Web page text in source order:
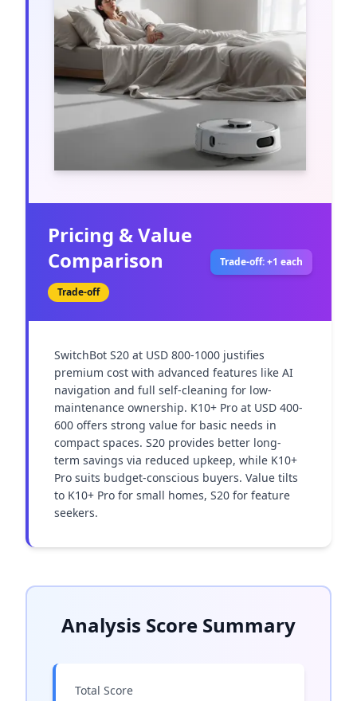
Pricing & Value
Comparison
Trade-off
Trade-off: +1 each
SwitchBot S20 at USD 800-1000 justifies
premium cost with advanced features like AI
navigation and full self-cleaning for low-
maintenance ownership. K10+ Pro at USD 400-
600 offers strong value for basic needs in
compact spaces. S20 provides better long-
term savings via reduced upkeep, while K10+
Pro suits budget-conscious buyers. Value tilts
to K10+ Pro for small homes, S20 for feature
seekers.
Analysis Score Summary
Total Score